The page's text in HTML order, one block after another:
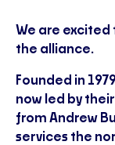
We are excited
the alliance.
Founded in
now led by
from Andrew
services the